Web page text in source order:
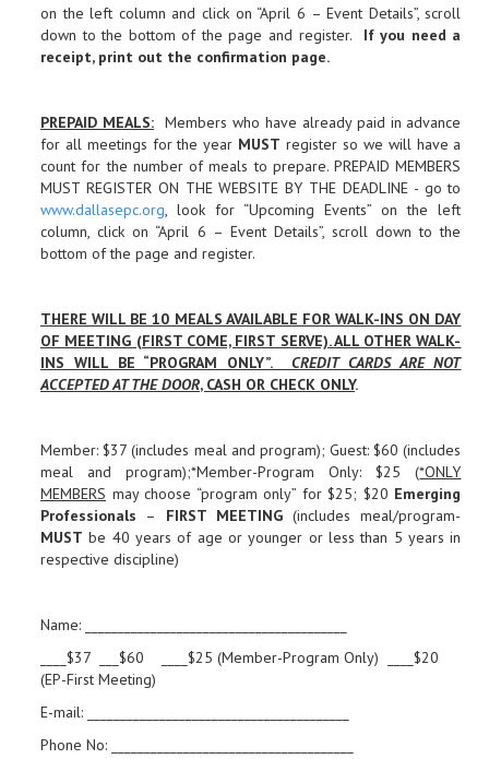
on the left column and click on “April 6 – Event Details”, scroll
down to the bottom of the page and register. If you need a
receipt, print out the confirmation page.
PREPAID MEALS:Members who have already paid in advance
for all meetings for the year MUST register so we will have a
count for the number of meals to prepare. PREPAID MEMBERS
MUST REGISTER ON THE WEBSITE BY THE DEADLINE - go to
www.dallasepc.org, look for “Upcoming Events” on the left
column, click on “April 6 – Event Details”, scroll down to the
bottom of the page and register.
THERE WILL BE 10 MEALS AVAILABLE FOR WALK-INS ON DAY
OF MEETING (FIRST COME, FIRST SERVE). ALL OTHER WALK-
INS WILL BE “PROGRAM ONLY”. CREDIT CARDS ARE NOT
ACCEPTED AT THE DOOR, CASH OR CHECK ONLY.
Member: $37 (includes meal and program); Guest: $60 (includes
meal and program);*Member-Program Only: $25 (*ONLY
MEMBERS may choose “program only” for $25; $20 Emerging
Professionals – FIRST MEETING(includes meal/program-
MUST be 40 years of age or younger or less than 5 years in
respective discipline)
Name: ________________________________________
____$37 ___$60 ____$25 (Member-Program Only) ____$20
(EP-First Meeting)
E-mail: ________________________________________
Phone No: _____________________________________